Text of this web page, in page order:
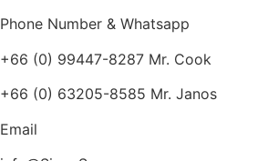
Phone Number & Whatsapp
+66 (0) 99447-8287 Mr. Cook
+66 (0) 63205-8585 Mr. Janos
Email